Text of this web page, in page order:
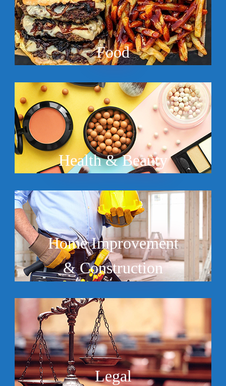
Food
Health & Beauty
Home Improvement
& Construction
Legal